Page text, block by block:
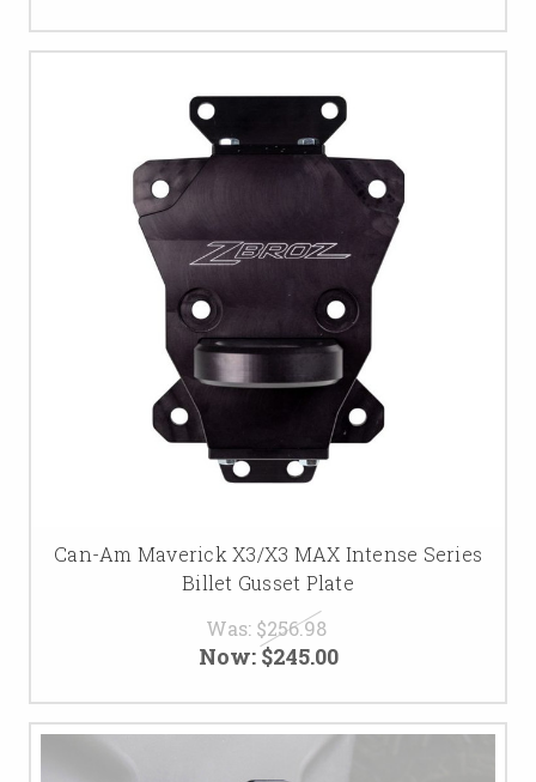
Can-Am Maverick X3/X3 MAX Intense Series
Billet Gusset Plate
Was: $256.98
Now:$245.00